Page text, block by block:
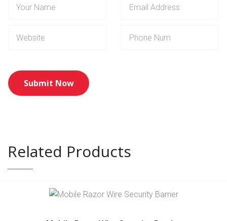
Related Products